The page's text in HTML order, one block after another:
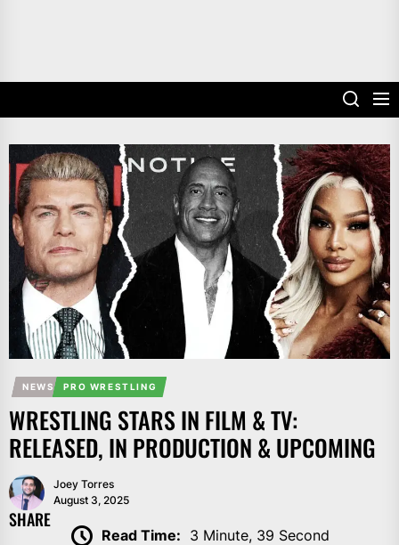
NEWS PRO WRESTLING
WRESTLING STARS IN FILM & TV:
RELEASED, IN PRODUCTION & UPCOMING
Joey Torres
August 3, 2025
SHARE
Read Time: 3 Minute, 39 Second